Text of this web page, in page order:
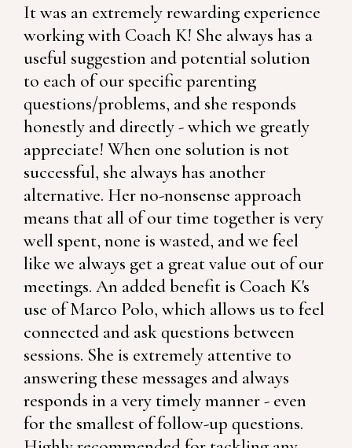
It was an extremely rewarding experience
working with Coach K! She always has a
useful suggestion and potential solution
to each of our specific parenting
questions/problems, and she responds
honestly and directly - which we greatly
appreciate! When one solution is not
successful, she always has another
alternative. Her no-nonsense approach
means that all of our time together is very
well spent, none is wasted, and we feel
like we always get a great value out of our
meetings. An added benefit is Coach K's
use of Marco Polo, which allows us to feel
connected and ask questions between
sessions. She is extremely attentive to
answering these messages and always
responds in a very timely manner - even
for the smallest of follow-up questions.